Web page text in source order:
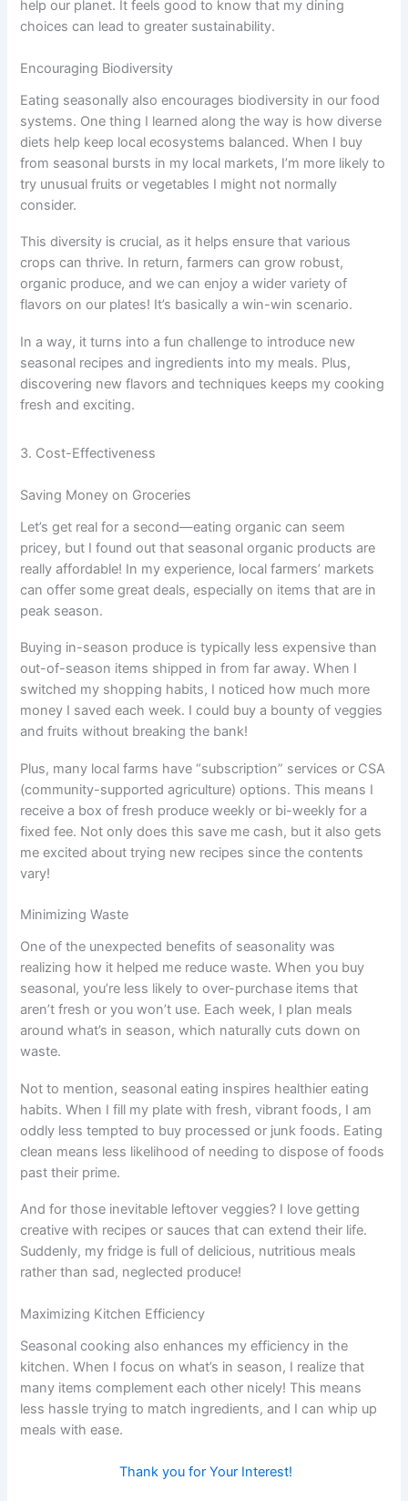
help our planet. It feels good to know that my dining
choices can lead to greater sustainability.
Encouraging Biodiversity
Eating seasonally also encourages biodiversity in our food
systems. One thing I learned along the way is how diverse
diets help keep local ecosystems balanced. When I buy
from seasonal bursts in my local markets, I’m more likely to
try unusual fruits or vegetables I might not normally
consider.
This diversity is crucial, as it helps ensure that various
crops can thrive. In return, farmers can grow robust,
organic produce, and we can enjoy a wider variety of
flavors on our plates! It’s basically a win-win scenario.
In a way, it turns into a fun challenge to introduce new
seasonal recipes and ingredients into my meals. Plus,
discovering new flavors and techniques keeps my cooking
fresh and exciting.
3. Cost-Effectiveness
Saving Money on Groceries
Let’s get real for a second—eating organic can seem
pricey, but I found out that seasonal organic products are
really affordable! In my experience, local farmers’ markets
can offer some great deals, especially on items that are in
peak season.
Buying in-season produce is typically less expensive than
out-of-season items shipped in from far away. When I
switched my shopping habits, I noticed how much more
money I saved each week. I could buy a bounty of veggies
and fruits without breaking the bank!
Plus, many local farms have “subscription” services or CSA
(community-supported agriculture) options. This means I
receive a box of fresh produce weekly or bi-weekly for a
fixed fee. Not only does this save me cash, but it also gets
me excited about trying new recipes since the contents
vary!
Minimizing Waste
One of the unexpected benefits of seasonality was
realizing how it helped me reduce waste. When you buy
seasonal, you’re less likely to over-purchase items that
aren’t fresh or you won’t use. Each week, I plan meals
around what’s in season, which naturally cuts down on
waste.
Not to mention, seasonal eating inspires healthier eating
habits. When I fill my plate with fresh, vibrant foods, I am
oddly less tempted to buy processed or junk foods. Eating
clean means less likelihood of needing to dispose of foods
past their prime.
And for those inevitable leftover veggies? I love getting
creative with recipes or sauces that can extend their life.
Suddenly, my fridge is full of delicious, nutritious meals
rather than sad, neglected produce!
Maximizing Kitchen Efficiency
Seasonal cooking also enhances my efficiency in the
kitchen. When I focus on what’s in season, I realize that
many items complement each other nicely! This means
less hassle trying to match ingredients, and I can whip up
meals with ease.
Thank you for Your Interest!